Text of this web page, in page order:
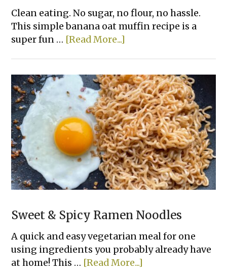
Clean eating. No sugar, no flour, no hassle.
This simple banana oat muffin recipe is a
super fun … [Read More...]
Oat
Muffins
(3
Ingredients)
Sweet & Spicy Ramen Noodles
A quick and easy vegetarian meal for one
using ingredients you probably already have
at home! This … [Read More...]